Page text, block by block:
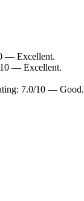
— Excellent.
— Excellent.
7.0/10 — Good.